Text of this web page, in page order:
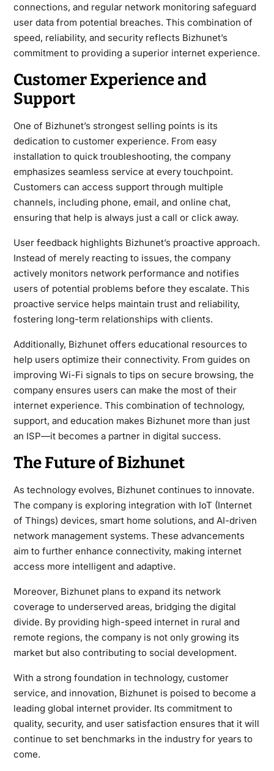
connections, and regular network monitoring safeguard
user data from potential breaches. This combination of
speed, reliability, and security reflects Bizhunet’s
commitment to providing a superior internet experience.
Customer Experience and
Support
One of Bizhunet’s strongest selling points is its
dedication to customer experience. From easy
installation to quick troubleshooting, the company
emphasizes seamless service at every touchpoint.
Customers can access support through multiple
channels, including phone, email, and online chat,
ensuring that help is always just a call or click away.
User feedback highlights Bizhunet’s proactive approach.
Instead of merely reacting to issues, the company
actively monitors network performance and notifies
users of potential problems before they escalate. This
proactive service helps maintain trust and reliability,
fostering long-term relationships with clients.
Additionally, Bizhunet offers educational resources to
help users optimize their connectivity. From guides on
improving Wi-Fi signals to tips on secure browsing, the
company ensures users can make the most of their
internet experience. This combination of technology,
support, and education makes Bizhunet more than just
an ISP—it becomes a partner in digital success.
The Future of Bizhunet
As technology evolves, Bizhunet continues to innovate.
The company is exploring integration with IoT (Internet
of Things) devices, smart home solutions, and AI-driven
network management systems. These advancements
aim to further enhance connectivity, making internet
access more intelligent and adaptive.
Moreover, Bizhunet plans to expand its network
coverage to underserved areas, bridging the digital
divide. By providing high-speed internet in rural and
remote regions, the company is not only growing its
market but also contributing to social development.
With a strong foundation in technology, customer
service, and innovation, Bizhunet is poised to become a
leading global internet provider. Its commitment to
quality, security, and user satisfaction ensures that it will
continue to set benchmarks in the industry for years to
come.